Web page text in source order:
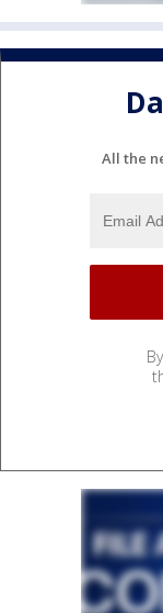
All the